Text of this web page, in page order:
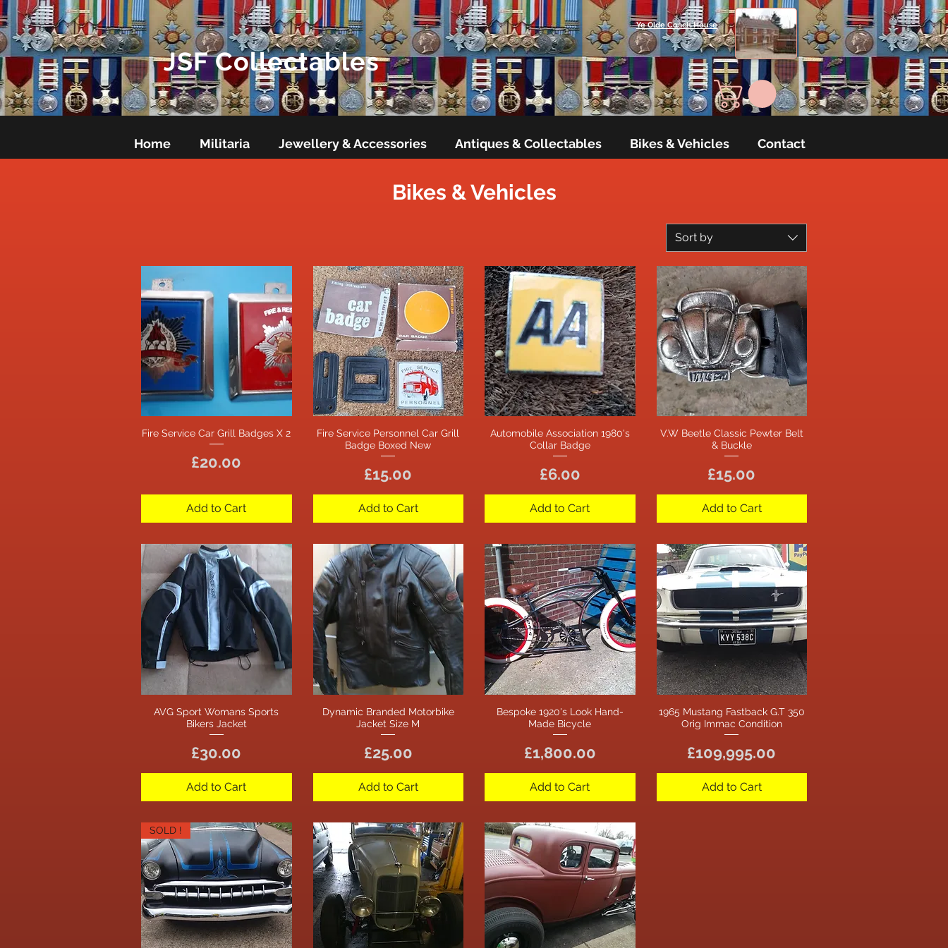
JSF Collectables
Ye Olde Coach House
Home Militaria Jewellery & Accessories Antiques & Collectables Bikes & Vehicles Contact
Bikes & Vehicles
Sort by
Quick View
Fire Service Car Grill Badges X 2
Price
£20.00
Add to Cart
Quick View
Fire Service Personnel Car Grill
Badge Boxed New
Price
£15.00
Add to Cart
Quick View
Automobile Association 1980's
Collar Badge
Price
£6.00
Add to Cart
Quick View
V.W Beetle Classic Pewter Belt
& Buckle
Price
£15.00
Add to Cart
Quick View
AVG Sport Womans Sports
Bikers Jacket
Price
£30.00
Add to Cart
Quick View
Dynamic Branded Motorbike
Jacket Size M
Price
£25.00
Add to Cart
Quick View
Bespoke 1920's Look Hand-
Made Bicycle
Price
£1,800.00
Add to Cart
Quick View
1965 Mustang Fastback G.T 350
Orig Immac Condition
Price
£109,995.00
Add to Cart
SOLD !